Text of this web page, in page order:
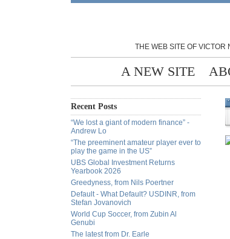
THE WEB SITE OF VICTOR
A NEW SITE
Recent Posts
“We lost a giant of modern finance” -
Andrew Lo
“The preeminent amateur player ever to
play the game in the US”
UBS Global Investment Returns
Yearbook 2026
Greedyness, from Nils Poertner
Default - What Default? USDINR, from
Stefan Jovanovich
World Cup Soccer, from Zubin Al
Genubi
The latest from Dr. Earle